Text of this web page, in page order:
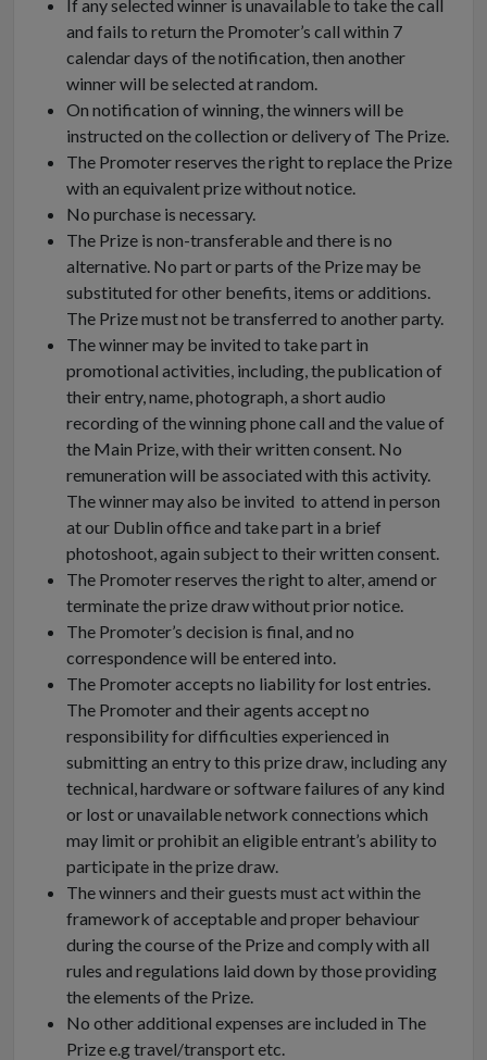
If any selected winner is unavailable to take the call
and fails to return the Promoter’s call within 7
calendar days of the notification, then another
winner will be selected at random.
On notification of winning, the winners will be
instructed on the collection or delivery of The Prize.
The Promoter reserves the right to replace the Prize
with an equivalent prize without notice.
No purchase is necessary.
The Prize is non-transferable and there is no
alternative. No part or parts of the Prize may be
substituted for other benefits, items or additions.
The Prize must not be transferred to another party.
The winner may be invited to take part in
promotional activities, including, the publication of
their entry, name, photograph, a short audio
recording of the winning phone call and the value of
the Main Prize, with their written consent. No
remuneration will be associated with this activity.
The winner may also be invited to attend in person
at our Dublin office and take part in a brief
photoshoot, again subject to their written consent.
The Promoter reserves the right to alter, amend or
terminate the prize draw without prior notice.
The Promoter’s decision is final, and no
correspondence will be entered into.
The Promoter accepts no liability for lost entries.
The Promoter and their agents accept no
responsibility for difficulties experienced in
submitting an entry to this prize draw, including any
technical, hardware or software failures of any kind
or lost or unavailable network connections which
may limit or prohibit an eligible entrant’s ability to
participate in the prize draw.
The winners and their guests must act within the
framework of acceptable and proper behaviour
during the course of the Prize and comply with all
rules and regulations laid down by those providing
the elements of the Prize.
No other additional expenses are included in The
Prize e.g travel/transport etc.